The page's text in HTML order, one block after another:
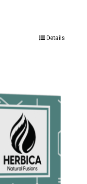
Details